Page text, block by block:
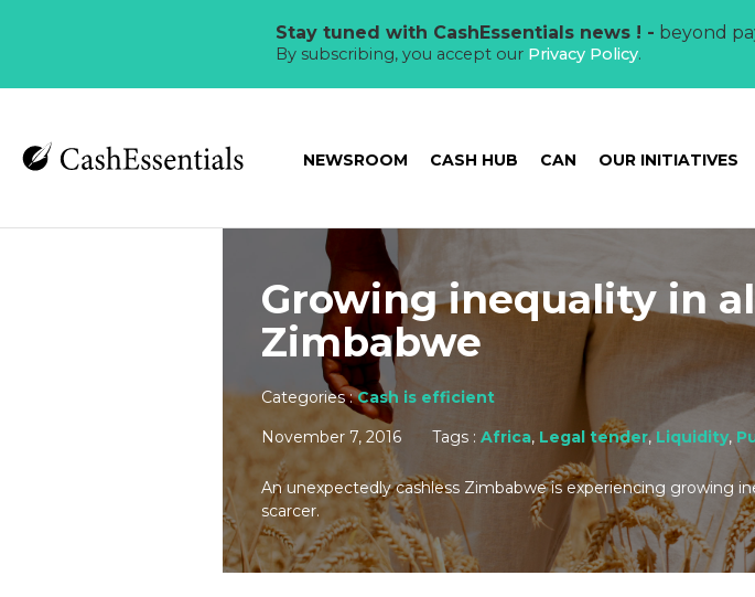
Stay tuned with CashEssentials news ! - beyond
By subscribing, you accept our Privacy Policy.
NEWSROOM CASH HUB CAN OUR INITIATIVES
Growing inequality in
Zimbabwe
Categories :Cash is efficient
November 7, 2016
Tags : Africa, Legal tender,Liquidity,
An unexpectedly cashless Zimbabwe is experiencing growing
scarcer.